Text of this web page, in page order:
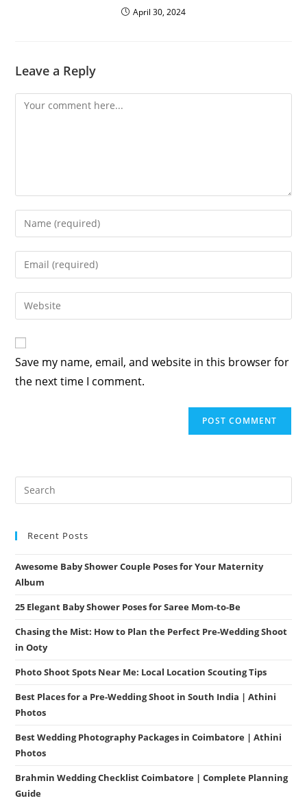
April 30, 2024
Leave a Reply
Comment
Enter
your
name
comment
Enter
your
email
address
comment
Enter
your
website
URL
(optional)
Save my name, email, and website in this browser for
the next time I comment.
Recent Posts
Awesome Baby Shower Couple Poses for Your Maternity
Album
25 Elegant Baby Shower Poses for Saree Mom-to-Be
Chasing the Mist: How to Plan the Perfect Pre-Wedding Shoot
in Ooty
Photo Shoot Spots Near Me: Local Location Scouting Tips
Best Places for a Pre-Wedding Shoot in South India | Athini
Photos
Best Wedding Photography Packages in Coimbatore | Athini
Photos
Brahmin Wedding Checklist Coimbatore | Complete Planning
Guide